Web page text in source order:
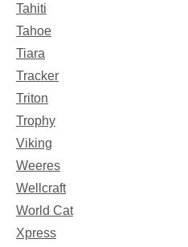
Tahiti
Tahoe
Tiara
Tracker
Triton
Trophy
Viking
Weeres
Wellcraft
World Cat
Xpress